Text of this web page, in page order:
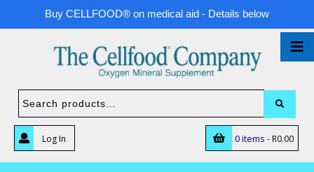
Buy CELLFOOD® on medical aid - Details below
Log In 0 items - R0.00